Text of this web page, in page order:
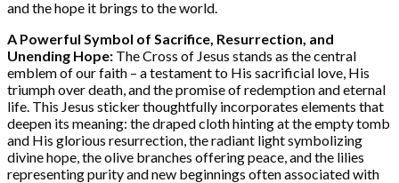
and the hope it brings to the world.
A Powerful Symbol of Sacrifice, Resurrection, and
Unending Hope: The Cross of Jesus stands as the central
emblem of our faith – a testament to His sacrificial love, His
triumph over death, and the promise of redemption and eternal
life. This Jesus sticker thoughtfully incorporates elements that
deepen its meaning: the draped cloth hinting at the empty tomb
and His glorious resurrection, the radiant light symbolizing
divine hope, the olive branches offering peace, and the lilies
representing purity and new beginnings often associated with